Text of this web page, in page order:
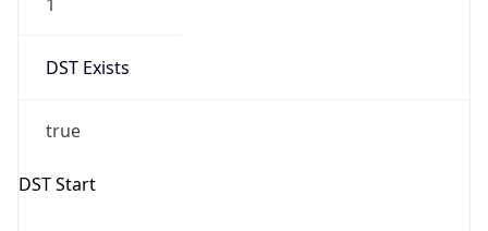
DST Exists
true
DST Start